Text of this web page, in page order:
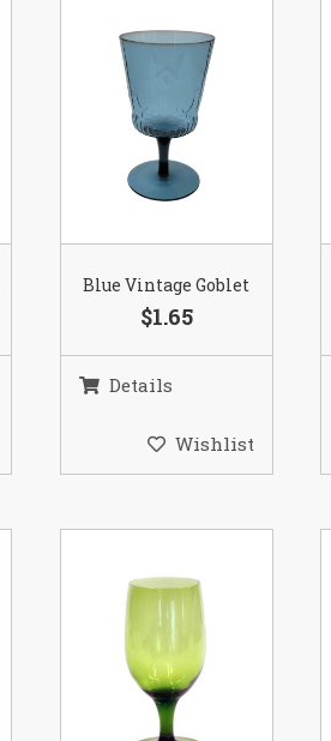
Blue Vintage Goblet
$1.65
Details
Wishlist